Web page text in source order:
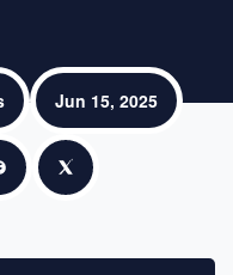
LinkedInon Facebook
Share on X
Jun 15, 2025